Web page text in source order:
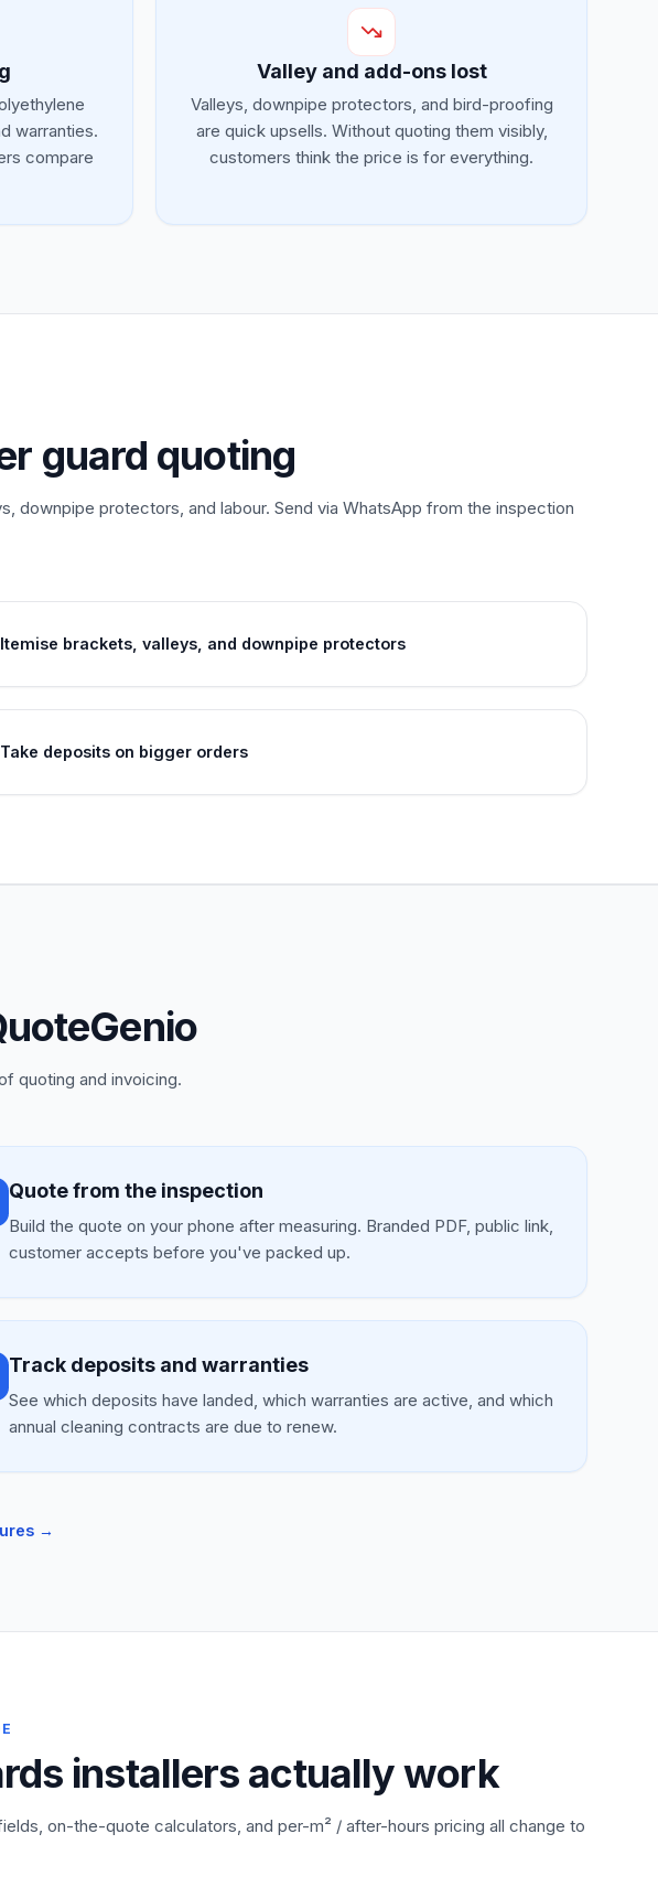
warranties.
compare
Valley and add-ons lost
Valleys, downpipe protectors, and bird-proofing
are quick upsells. Without quoting them visibly,
customers think the price is for everything.
guard quoting
protectors, and labour. Send via WhatsApp from the inspection
Itemise brackets, valleys, and downpipe protectors
Take deposits on bigger orders
quoting and invoicing.
Quote from the inspection
Build the quote on your phone after measuring. Branded PDF, public link,
customer accepts before you've packed up.
Track deposits and warranties
See which deposits have landed, which warranties are active, and which
annual cleaning contracts are due to renew.
→
installers actually work
on-the-quote calculators, and per-m² / after-hours pricing all change to